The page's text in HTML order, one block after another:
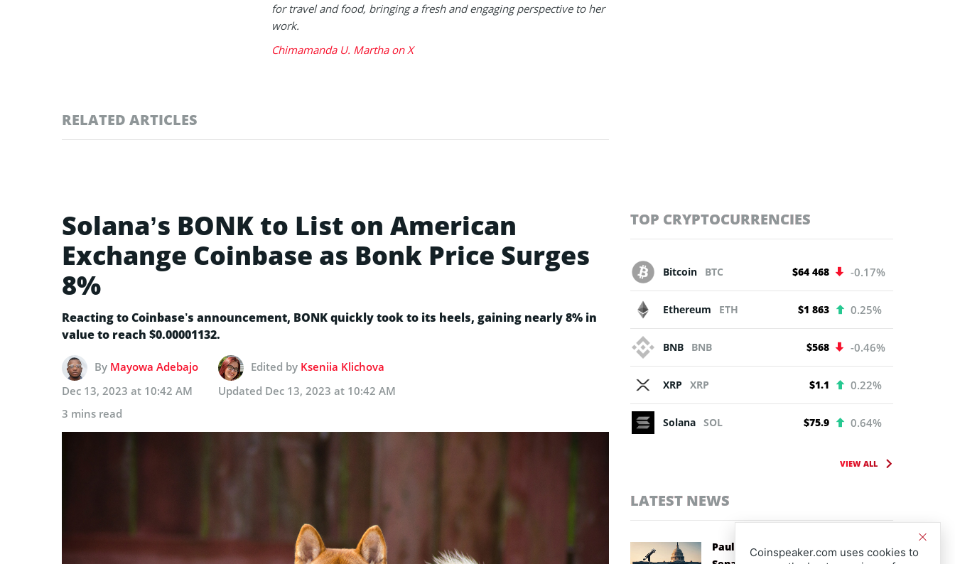
for travel and food, bringing a fresh and engaging perspective to her
work.
Chimamanda U. Martha on X
RELATED ARTICLES
Solana’s BONK to List on American
Exchange Coinbase as Bonk Price Surges
8%
Reacting to Coinbase’s announcement, BONK quickly took to its heels, gaining nearly 8% in
value to reach $0.00001132.
By Mayowa Adebajo Edited by Kseniia Klichova
Dec 13, 2023 at 10:42 AM
Updated Dec 13, 2023 at 10:42 AM
3 mins read
TOP CRYPTOCURRENCIES
Bitcoin BTC $64 468 -0.17%
Ethereum ETH $1 863 0.25%
BNB BNB $568 -0.46%
XRP XRP $1.1 0.22%
Solana SOL $75.9 0.64%
VIEW ALL
LATEST NEWS
Paul Atkins Backs CLARITY Act as
Coinspeaker.com uses cookies to